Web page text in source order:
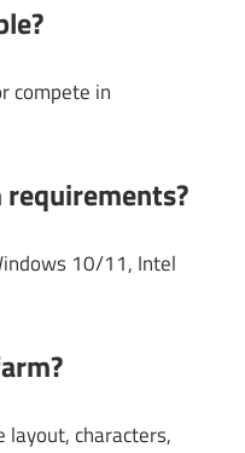
compete in
10/11, Intel
layout, characters,